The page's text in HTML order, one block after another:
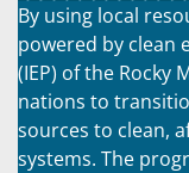
By using local
powered by clean
(IEP) of the Rocky
nations to
sources to clean,
systems. The